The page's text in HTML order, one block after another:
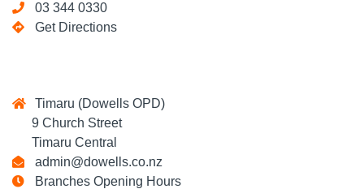
03 344 0330
Get Directions
Timaru (Dowells OPD)
9 Church Street
Timaru Central
admin@dowells.co.nz
Branches Opening Hours